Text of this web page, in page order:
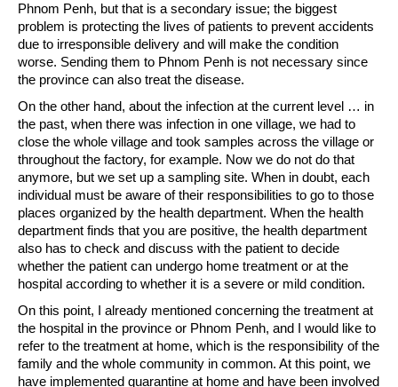
Phnom Penh, but that is a secondary issue; the biggest
problem is protecting the lives of patients to prevent accidents
due to irresponsible delivery and will make the condition
worse. Sending them to Phnom Penh is not necessary since
the province can also treat the disease.
On the other hand, about the infection at the current level … in
the past, when there was infection in one village, we had to
close the whole village and took samples across the village or
throughout the factory, for example. Now we do not do that
anymore, but we set up a sampling site. When in doubt, each
individual must be aware of their responsibilities to go to those
places organized by the health department. When the health
department finds that you are positive, the health department
also has to check and discuss with the patient to decide
whether the patient can undergo home treatment or at the
hospital according to whether it is a severe or mild condition.
On this point, I already mentioned concerning the treatment at
the hospital in the province or Phnom Penh, and I would like to
refer to the treatment at home, which is the responsibility of the
family and the whole community in common. At this point, we
have implemented quarantine at home and have been involved